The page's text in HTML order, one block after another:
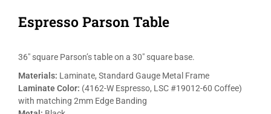
Espresso Parson Table
36″ square Parson’s table on a 30″ square base.
Materials: Laminate, Standard Gauge Metal Frame
Laminate Color: (4162-W Espresso, LSC #19012-60 Coffee)
with matching 2mm Edge Banding